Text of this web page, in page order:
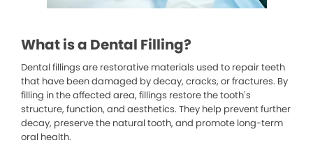
What is a Dental Filling?
Dental fillings are restorative materials used to repair teeth
that have been damaged by decay, cracks, or fractures. By
filling in the affected area, fillings restore the tooth’s
structure, function, and aesthetics. They help prevent further
decay, preserve the natural tooth, and promote long-term
oral health.